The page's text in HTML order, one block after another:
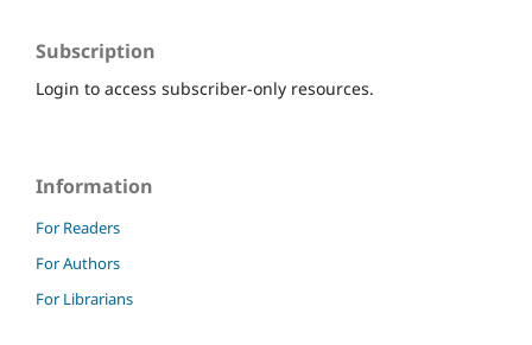
Subscription
Login to access subscriber-only resources.
Information
For Readers
For Authors
For Librarians